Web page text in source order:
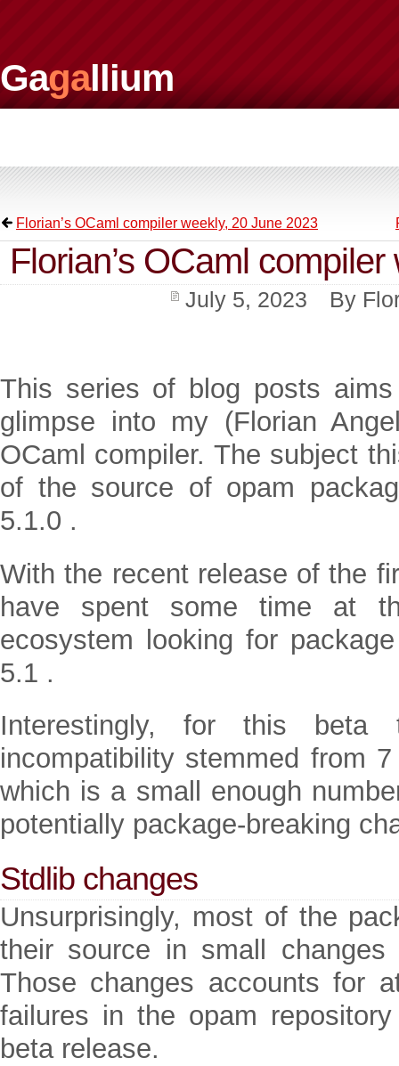
Gagallium
Florian’s OCaml compiler weekly, 20 June 2023
Florian’s OCaml
July 5, 2023 By
This series of blog posts
glimpse into my (Florian
OCaml compiler. The subject
of the source of opam
5.1.0 .
With the recent release of the
have spent some time at
ecosystem looking for
5.1 .
Interestingly, for this
incompatibility stemmed from
which is a small enough
potentially package-breaking
Stdlib changes
Unsurprisingly, most of the
their source in small
Those changes accounts for
failures in the opam
beta release.